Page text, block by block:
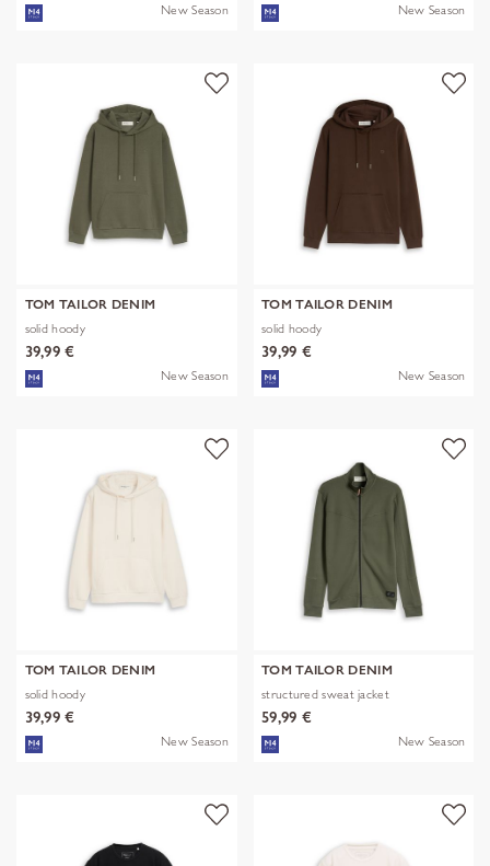
New Season New Season
TOM TAILOR DENIM
solid hoody
39,99 €
New Season
TOM TAILOR DENIM
solid hoody
39,99 €
New Season
TOM TAILOR DENIM
solid hoody
39,99 €
New Season
TOM TAILOR DENIM
structured sweat jacket
59,99 €
New Season